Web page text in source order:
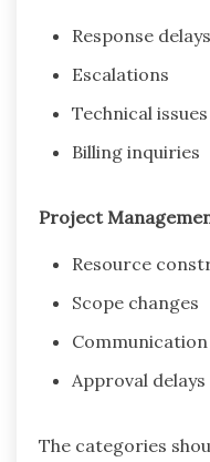
Response delays
Escalations
Technical issues
Billing inquiries
Project
Resource
Scope changes
Communication
Approval delays
The categories